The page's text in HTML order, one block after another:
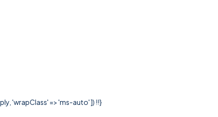
'wrapClass' => 'ms-auto' ]) !!}